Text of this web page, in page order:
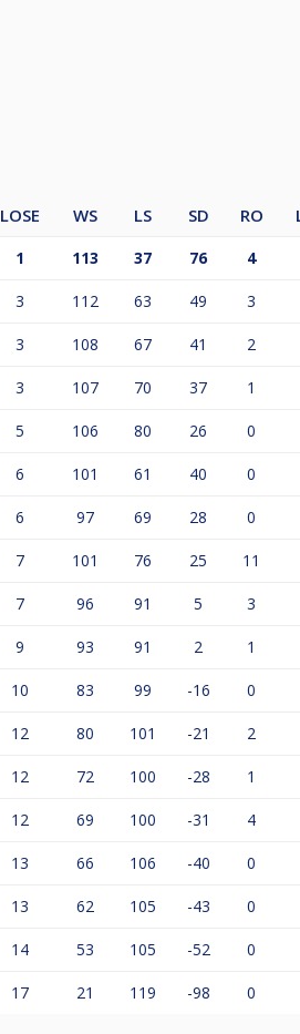
LOSE WS LS SD RO
1 113 37 76 4
3 112 63 49 3
3 108 67 41 2
3 107 70 37 1
5 106 80 26 0
6 101 61 40 0
6 97 69 28 0
7 101 76 25 11
7 96 91 5 3
9 93 91 2 1
10 83 99 -16 0
12 80 101 -21 2
12 72 100 -28 1
12 69 100 -31 4
13 66 106 -40 0
13 62 105 -43 0
14 53 105 -52 0
17 21 119 -98 0